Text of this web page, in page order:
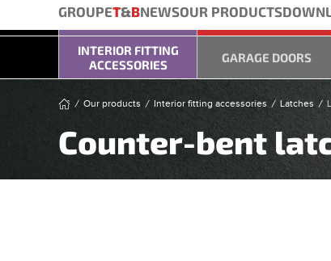
GROUPET&BNEWSOUR PRODUCTS
INTERIOR FITTING
ACCESSORIES
GARAGE DOORS
Our products Interior fitting accessories Latches
Counter-bent